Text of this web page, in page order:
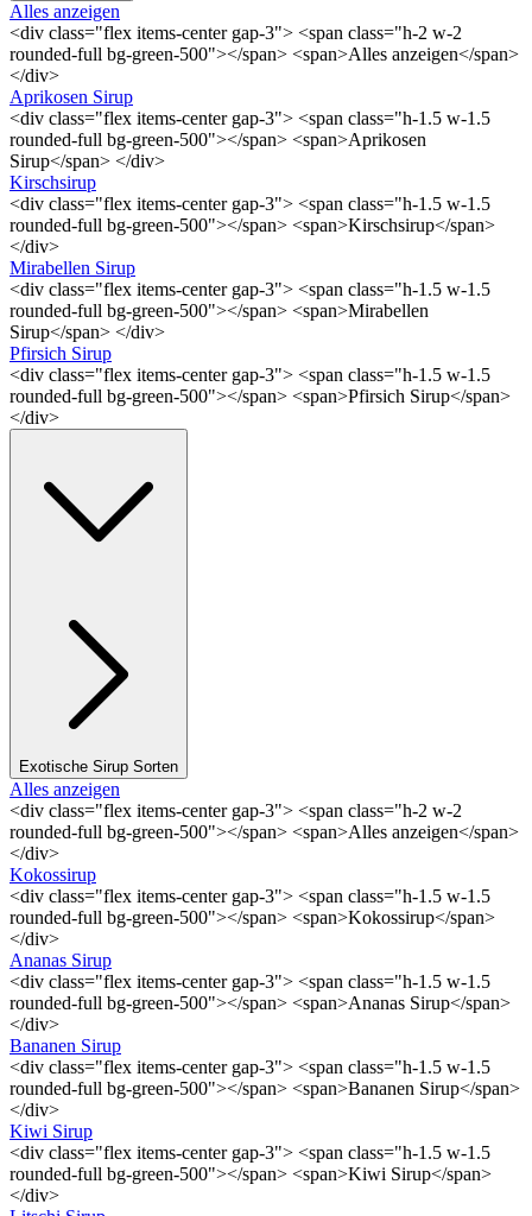
Alles anzeigen
<div class="flex items-center gap-3"> <span class="h-2 w-2
rounded-full bg-green-500"></span> <span>Alles anzeigen</span>
</div>
Aprikosen Sirup
<div class="flex items-center gap-3"> <span class="h-1.5 w-1.5
rounded-full bg-green-500"></span> <span>Aprikosen
Sirup</span> </div>
Kirschsirup
<div class="flex items-center gap-3"> <span class="h-1.5 w-1.5
rounded-full bg-green-500"></span> <span>Kirschsirup</span>
</div>
Mirabellen Sirup
<div class="flex items-center gap-3"> <span class="h-1.5 w-1.5
rounded-full bg-green-500"></span> <span>Mirabellen
Sirup</span> </div>
Pfirsich Sirup
<div class="flex items-center gap-3"> <span class="h-1.5 w-1.5
rounded-full bg-green-500"></span> <span>Pfirsich Sirup</span>
</div>
Exotische Sirup Sorten
Alles anzeigen
<div class="flex items-center gap-3"> <span class="h-2 w-2
rounded-full bg-green-500"></span> <span>Alles anzeigen</span>
</div>
Kokossirup
<div class="flex items-center gap-3"> <span class="h-1.5 w-1.5
rounded-full bg-green-500"></span> <span>Kokossirup</span>
</div>
Ananas Sirup
<div class="flex items-center gap-3"> <span class="h-1.5 w-1.5
rounded-full bg-green-500"></span> <span>Ananas Sirup</span>
</div>
Bananen Sirup
<div class="flex items-center gap-3"> <span class="h-1.5 w-1.5
rounded-full bg-green-500"></span> <span>Bananen Sirup</span>
</div>
Kiwi Sirup
<div class="flex items-center gap-3"> <span class="h-1.5 w-1.5
rounded-full bg-green-500"></span> <span>Kiwi Sirup</span>
</div>